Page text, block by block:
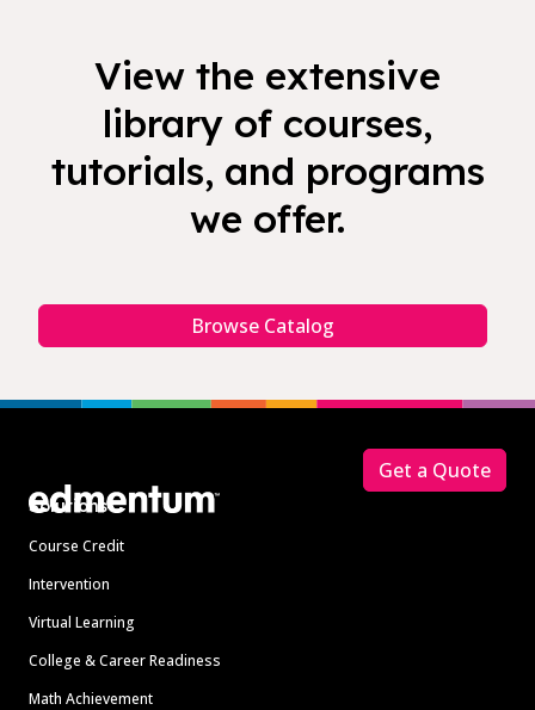
View the extensive
library of courses,
tutorials, and programs
we offer.
Browse Catalog
Solutions
Course Credit
Intervention
Virtual Learning
College & Career Readiness
Math Achievement
Get a Quote